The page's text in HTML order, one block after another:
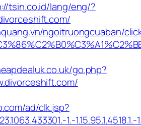
tsin.co.id/lang/eng/?
ngoitruongcuaban/
go.php?
ad/clk.jsp?
1.-1.15.95.1.4518.1.-